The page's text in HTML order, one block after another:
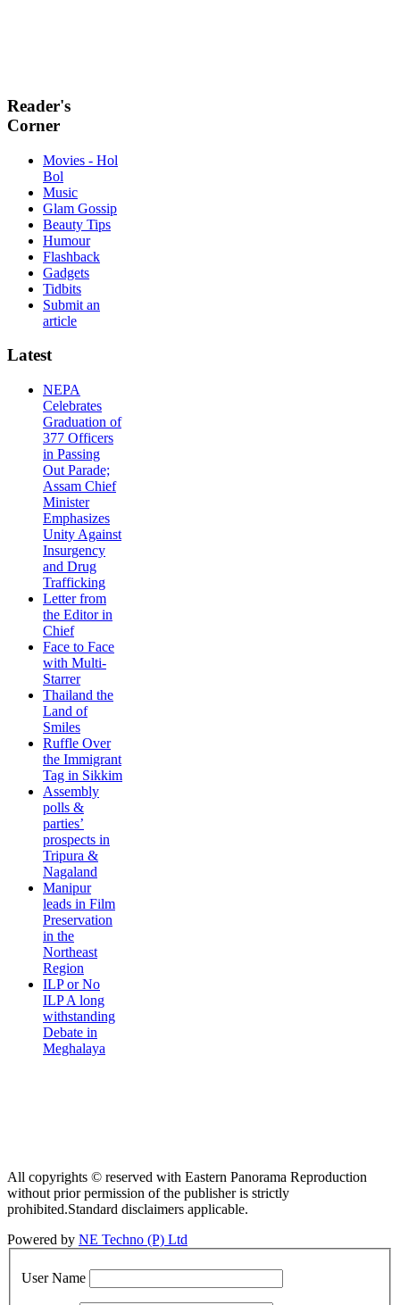
Reader's
Corner
Movies - Hol
Bol
Music
Glam Gossip
Beauty Tips
Humour
Flashback
Gadgets
Tidbits
Submit an
article
Latest
NEPA
Celebrates
Graduation of
377 Officers
in Passing
Out Parade;
Assam Chief
Minister
Emphasizes
Unity Against
Insurgency
and Drug
Trafficking
Letter from
the Editor in
Chief
Face to Face
with Multi-
Starrer
Thailand the
Land of
Smiles
Ruffle Over
the Immigrant
Tag in Sikkim
Assembly
polls &
parties’
prospects in
Tripura &
Nagaland
Manipur
leads in Film
Preservation
in the
Northeast
Region
ILP or No
ILP A long
withstanding
Debate in
Meghalaya
All copyrights © reserved with Eastern Panorama Reproduction
without prior permission of the publisher is strictly
prohibited.Standard disclaimers applicable.
Powered by NE Techno (P) Ltd
User Name